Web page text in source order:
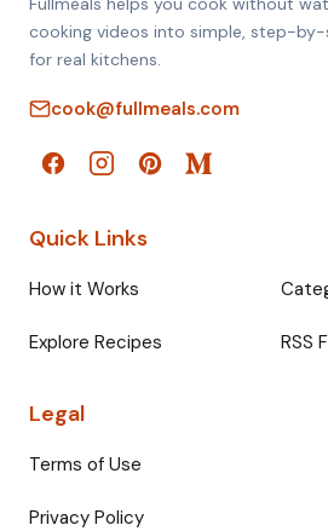
cooking videos into simple, step-
for real kitchens.
cook@fullmeals.com
Quick Links
How it Works
Explore Recipes RSS
Legal
Terms of Use
Privacy Policy